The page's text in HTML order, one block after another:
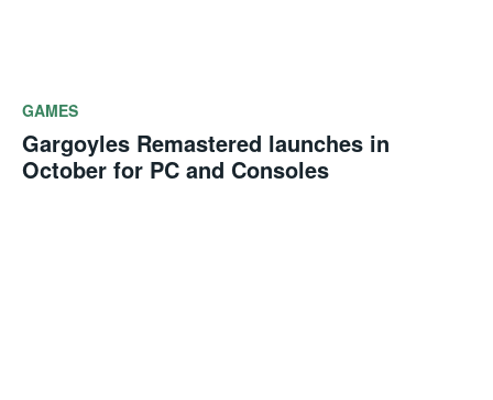
GAMES
Gargoyles Remastered launches in
October for PC and Consoles